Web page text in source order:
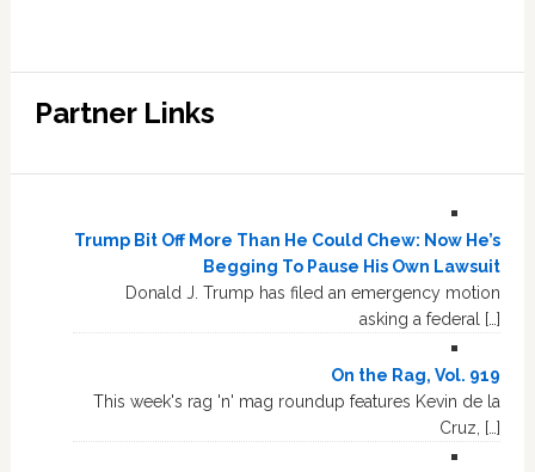
Partner Links
Trump Bit Off More Than He Could Chew: Now He’s
Begging To Pause His Own Lawsuit
Donald J. Trump has filed an emergency motion
asking a federal […]
On the Rag, Vol. 919
This week's rag 'n' mag roundup features Kevin de la
Cruz, […]